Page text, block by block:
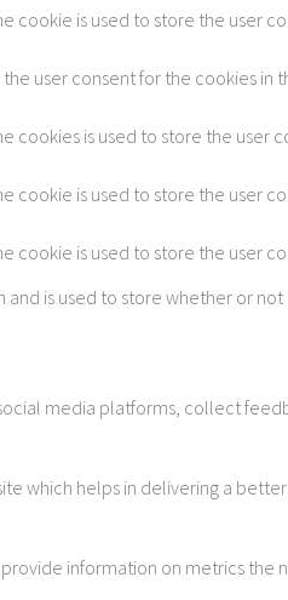
cookie is used to store the user
user consent for the cookies in
cookies is used to store the
cookie is used to store the user
cookie is used to store the user
and is used to store whether or
media platforms, collect
which helps in delivering a
information on metrics the